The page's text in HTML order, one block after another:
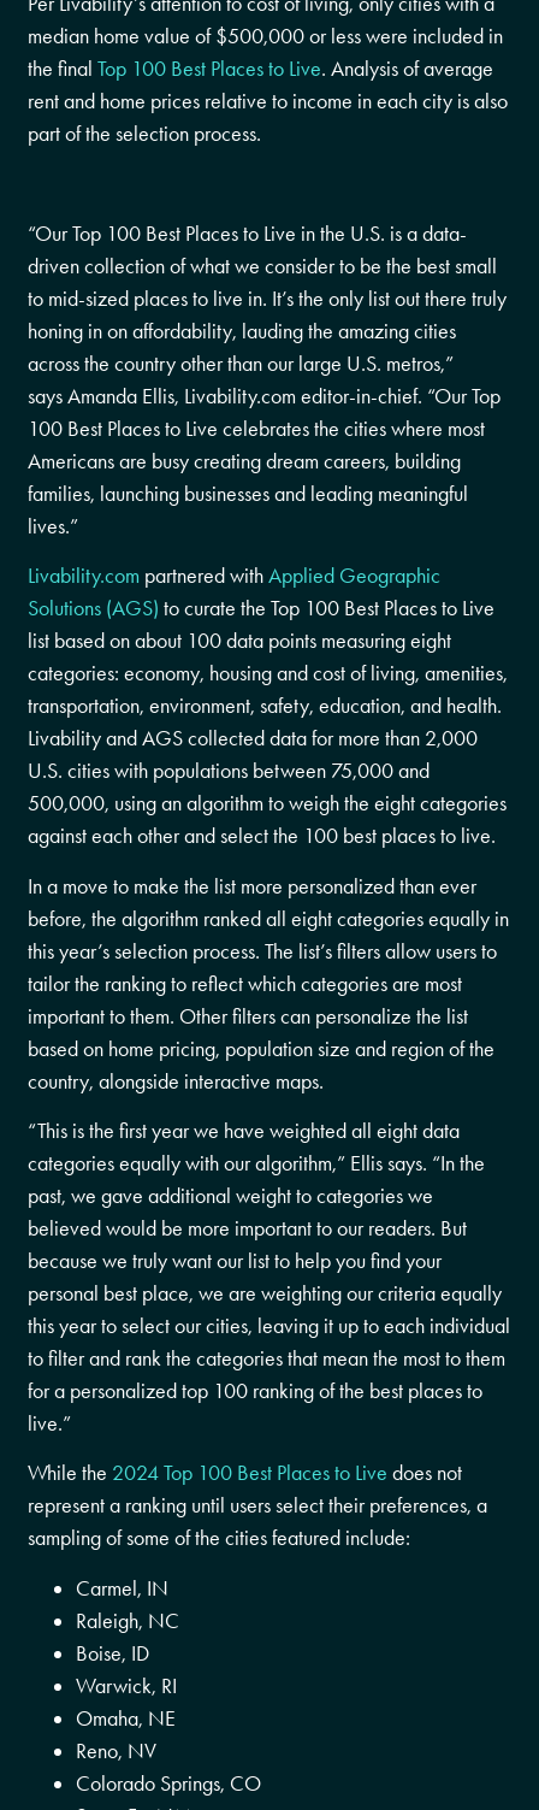
median home value of$500,000or less were included in
the finalTop 100 Best Places to Live. Analysis of average
rent and home prices relative to income in each city is also
part of the selection process.
“Our Top 100 Best Places to Live in the U.S. is a data-
driven collection of what we consider to be the best small
to mid-sized places to live in. It’s the only list out there truly
honing in on affordability, lauding the amazing cities
across the country other than our large U.S. metros,”
saysAmanda Ellis, Livability.com editor-in-chief. “Our Top
100 Best Places to Live celebrates the cities where most
Americans are busy creating dream careers, building
families, launching businesses and leading meaningful
lives.”
Livability.com partnered withApplied Geographic
Solutions (AGS) to curate the Top 100 Best Places to Live
list based on about 100 data points measuring eight
categories: economy, housing and cost of living, amenities,
transportation, environment, safety, education, and health.
Livability and AGS collected data for more than 2,000
U.S. cities with populations between 75,000 and
500,000, using an algorithm to weigh the eight categories
against each other and select the 100 best places to live.
In a move to make the list more personalized than ever
before, the algorithm ranked all eight categories equally in
this year’s selection process. The list’s filters allow users to
tailor the ranking to reflect which categories are most
important to them. Other filters can personalize the list
based on home pricing, population size and region of the
country, alongside interactive maps.
“This is the first year we have weighted all eight data
categories equally with our algorithm,” Ellis says. “In the
past, we gave additional weight to categories we
believed would be more important to our readers. But
because we truly want our list to help you find your
personal best place, we are weighting our criteria equally
this year to select our cities, leaving it up to each individual
to filter and rank the categories that mean the most to them
for a personalized top 100 ranking of the best places to
live.”
While the 2024 Top 100 Best Places to Live does not
represent a ranking until users select their preferences, a
sampling of some of the cities featured include:
Carmel, IN
Raleigh, NC
Boise, ID
Warwick, RI
Omaha, NE
Reno, NV
Colorado Springs, CO